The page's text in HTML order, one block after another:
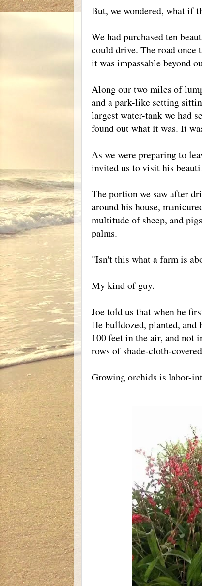
But, we wondered, what if
We had purchased ten
could drive. The road once
it was impassable beyond
Along our two miles of
and a park-like setting
largest water-tank we had
found out what it was. It
As we were preparing to
invited us to visit his
The portion we saw after
around his house,
multitude of sheep, and
palms.
"Isn't this what a farm is
My kind of guy.
Joe told us that when he
He bulldozed, planted, and
100 feet in the air, and not
rows of shade-cloth-
Growing orchids is labor-